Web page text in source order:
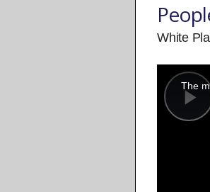
White
modal
window.
The